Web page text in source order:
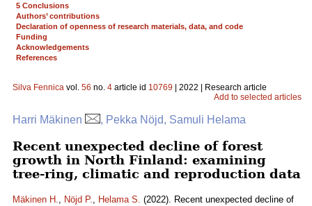
5 Conclusions
Authors’ contributions
Declaration of openness of research materials, data, and code
Funding
Acknowledgements
References
Silva Fennica vol. 56 no. 4 article id 10769 | 2022 | Research article
Add to selected articles
Harri Mäkinen , Pekka Nöjd, Samuli Helama
Recent unexpected decline of forest
growth in North Finland: examining
tree-ring, climatic and reproduction data
Mäkinen H., Nöjd P., Helama S. (2022). Recent unexpected decline of